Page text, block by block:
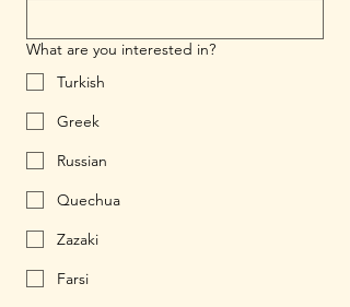
What are you interested in?
Turkish
Greek
Russian
Quechua
Zazaki
Farsi